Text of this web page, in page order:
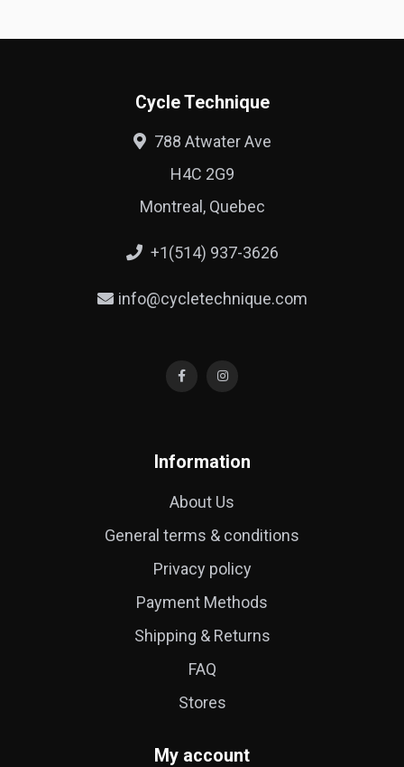
Cycle Technique
788 Atwater Ave
H4C 2G9
Montreal, Quebec
+1(514) 937-3626
info@cycletechnique.com
Information
About Us
General terms & conditions
Privacy policy
Payment Methods
Shipping & Returns
FAQ
Stores
My account